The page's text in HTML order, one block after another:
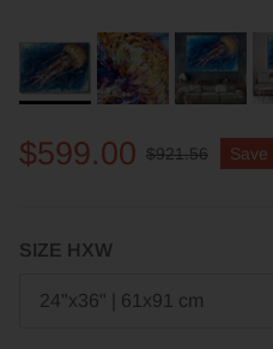
$599.00 $921.56 Save
SIZE HXW
24"x36" | 61x91 cm